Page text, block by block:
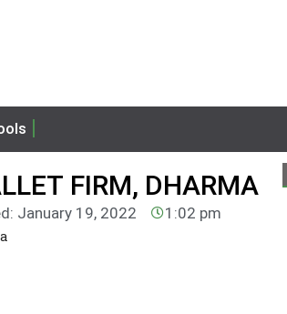
FIRM, DHARMA
January 19, 2022 1:02 pm